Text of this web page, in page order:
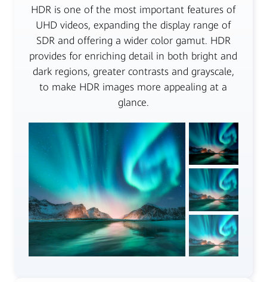
HDR is one of the most important features of
UHD videos, expanding the display range of
SDR and offering a wider color gamut. HDR
provides for enriching detail in both bright and
dark regions, greater contrasts and grayscale,
to make HDR images more appealing at a
glance.